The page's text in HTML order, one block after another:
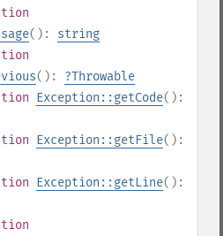
(): string
(): ?Throwable
Exception::getCode():
Exception::getFile():
Exception::getLine():